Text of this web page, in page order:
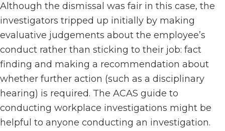
Although the dismissal was fair in this case, the
investigators tripped up initially by making
evaluative judgements about the employee’s
conduct rather than sticking to their job: fact
finding and making a recommendation about
whether further action (such as a disciplinary
hearing) is required. The ACAS guide to
conducting workplace investigations might be
helpful to anyone conducting an investigation.